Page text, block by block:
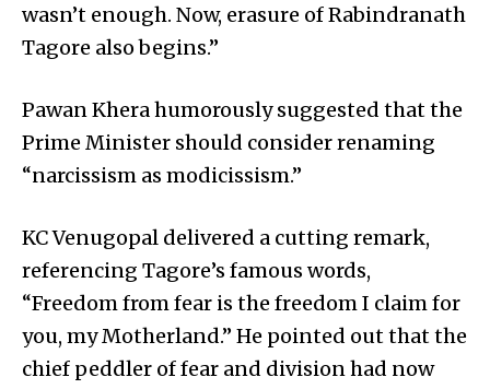
wasn’t enough. Now, erasure of Rabindranath
Tagore also begins.”
Pawan Khera humorously suggested that the
Prime Minister should consider renaming
“narcissism as modicissism.”
KC Venugopal delivered a cutting remark,
referencing Tagore’s famous words,
“Freedom from fear is the freedom I claim for
you, my Motherland.” He pointed out that the
chief peddler of fear and division had now